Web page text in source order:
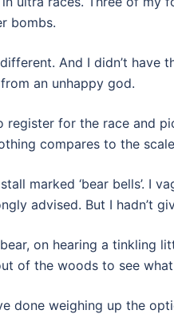
bombs.
And I didn’t
an unhappy god.
for the race and
compares to the
marked ‘bear bells’. I
advised. But I hadn’t
on hearing a tinkling
of the woods to see
done weighing up the